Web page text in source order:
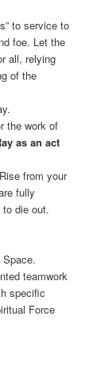
to service to
foe. Let the
all, relying
of the
the work of
as an act
from your
fully
die out.
teamwork
specific
Force